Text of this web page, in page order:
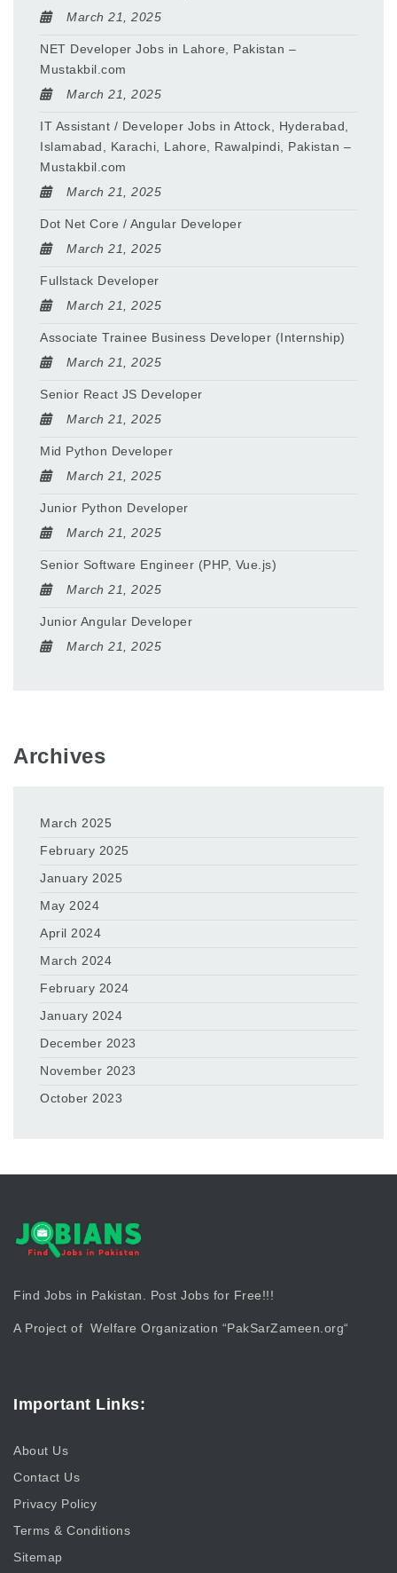
March 21, 2025
NET Developer Jobs in Lahore, Pakistan –
Mustakbil.com
March 21, 2025
IT Assistant / Developer Jobs in Attock, Hyderabad,
Islamabad, Karachi, Lahore, Rawalpindi, Pakistan –
Mustakbil.com
March 21, 2025
Dot Net Core / Angular Developer
March 21, 2025
Fullstack Developer
March 21, 2025
Associate Trainee Business Developer (Internship)
March 21, 2025
Senior React JS Developer
March 21, 2025
Mid Python Developer
March 21, 2025
Junior Python Developer
March 21, 2025
Senior Software Engineer (PHP, Vue.js)
March 21, 2025
Junior Angular Developer
March 21, 2025
Archives
March 2025
February 2025
January 2025
May 2024
April 2024
March 2024
February 2024
January 2024
December 2023
November 2023
October 2023
Find Jobs in Pakistan. Post Jobs for Free!!!
A Project of Welfare Organization “PakSarZameen.org“
Important Links:
About Us
Contact Us
Privacy Policy
Terms & Conditions
Sitemap